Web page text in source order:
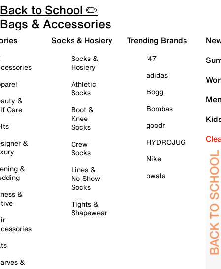
Back to School ✏️
Bags & Accessories
&
Care
&
&
&
&
Socks & Hosiery
Socks &
Hosiery
Athletic
Socks
Boot &
Knee
Socks
Crew
Socks
Lines &
No-Show
Socks
Tights &
Shapewear
Trending Brands
'47
adidas
Bogg
Bombas
goodr
HYDROJUG
Nike
owala